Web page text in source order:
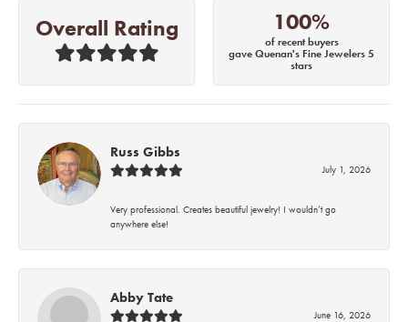
Overall Rating 100%
of recent buyers
gave Quenan's Fine Jewelers 5
stars
Russ Gibbs
July 1, 2026
Very professional. Creates beautiful jewelry! I wouldn’t go
anywhere else!
Abby Tate
June 16, 2026